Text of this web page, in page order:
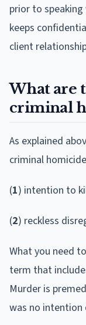
prior to
keeps
client
What are
criminal
As explained
criminal
(1) intention to
(2) reckless
What you need
term that
Murder is
was no